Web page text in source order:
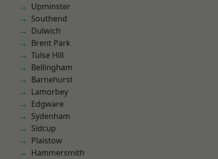
Upminster
Southend
Dulwich
Brent Park
Tulse Hill
Bellingham
Barnehurst
Lamorbey
Edgware
Sydenham
Sidcup
Plaistow
Hammersmith